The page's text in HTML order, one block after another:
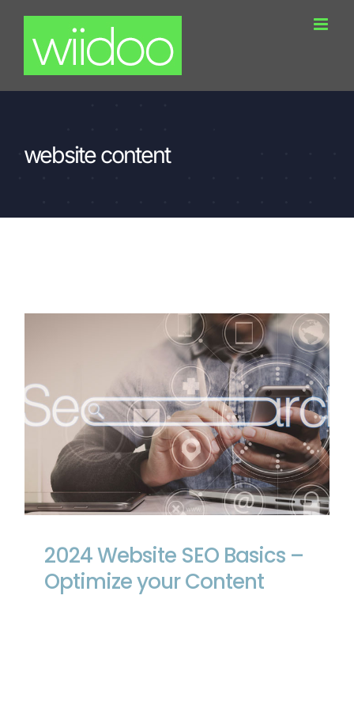
content
website content
2024 Website SEO Basics – Optimize
your Content
2024 Website SEO Basics –
Optimize your Content